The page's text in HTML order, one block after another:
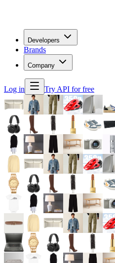
Developers
Brands
Company
Log in Try API for free